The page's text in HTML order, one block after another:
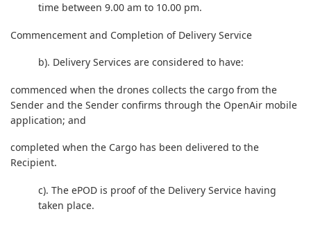
time between 9.00 am to 10.00 pm.
Commencement and Completion of Delivery Service
b). Delivery Services are considered to have:
commenced when the drones collects the cargo from the
Sender and the Sender confirms through the OpenAir mobile
application; and
completed when the Cargo has been delivered to the
Recipient.
c). The ePOD is proof of the Delivery Service having
taken place.